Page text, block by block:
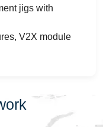
jigs with
V2X module